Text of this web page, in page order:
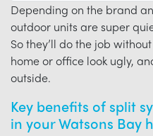
Depending on the brand
outdoor units are super
So they’ll do the job
home or office look ugly,
outside.
Key benefits of split
in your Watsons Bay